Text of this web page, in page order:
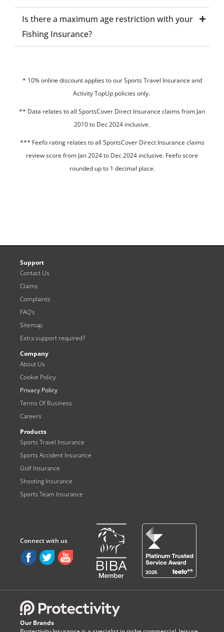
Is there a maximum age restriction with your
Fishing Insurance?
* 10% online discount applies to our Sports Travel Insurance and
Activity TopUp policies only.
** Data relates to all SportsCover Direct Insurance claims from Jan
2010 to Dec 2024 inclusive.
*** Feefo rating relates to all SportsCover Direct Insurance claims
review score from Jan 2024 to Dec 2024 inclusive. Feefo score
rounded up to 1 decimal place.
Support
Contact Us
Claims
Complaints
FAQ’s
Sitemap
Extra support required?
Company
About Us
Cookie Policy
Privacy Policy
Terms Of Business
Careers
Products
Sports Travel Insurance
Sports Accident Insurance
Golf Insurance
Shooting Insurance
Sports Team Insurance
Our Brands